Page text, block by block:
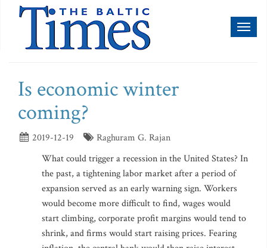
Is economic winter
coming?
2019-12-19
Raghuram G. Rajan
What could trigger a recession in the United States? In
the past, a tightening labor market after a period of
expansion served as an early warning sign. Workers
would become more difficult to find, wages would
start climbing, corporate profit margins would tend to
shrink, and firms would start raising prices. Fearing